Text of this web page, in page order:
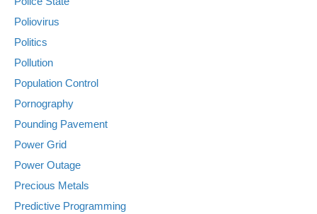
Poliovirus
Politics
Pollution
Population Control
Pornography
Pounding Pavement
Power Grid
Power Outage
Precious Metals
Predictive Programming